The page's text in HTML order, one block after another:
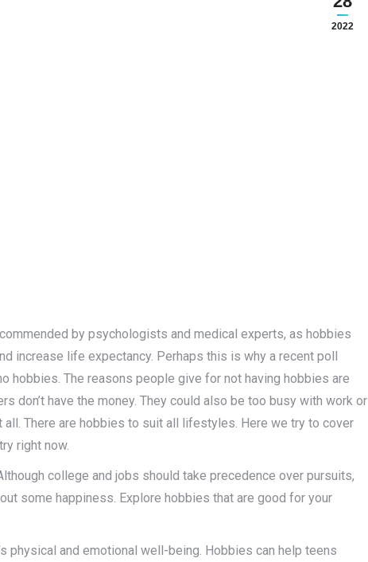
2022
by psychologists and medical experts, as hobbies
increase life expectancy. Perhaps this is why a recent poll
hobbies. The reasons people give for not having hobbies are
don’t have the money. They could also be too busy with work or
all. There are hobbies to suit all lifestyles. Here we try to cover
right now.
college and jobs should take precedence over pursuits,
some happiness. Explore hobbies that are good for your
physical and emotional well-being. Hobbies can help teens